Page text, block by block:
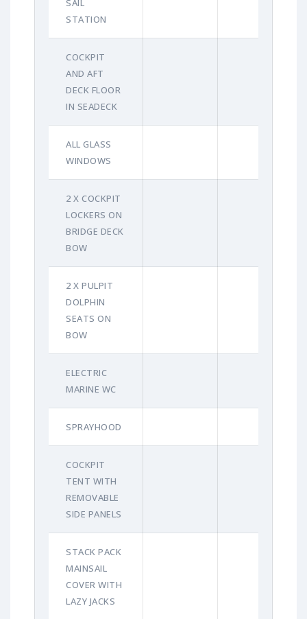
STATION
COCKPIT
AND AFT
DECK FLOOR
IN SEADECK
ALL GLASS
WINDOWS
2 X COCKPIT
LOCKERS ON
BRIDGE DECK
BOW
2 X PULPIT
DOLPHIN
SEATS ON
BOW
ELECTRIC
MARINE WC
SPRAYHOOD
COCKPIT
TENT WITH
REMOVABLE
SIDE PANELS
STACK PACK
MAINSAIL
COVER WITH
LAZY JACKS